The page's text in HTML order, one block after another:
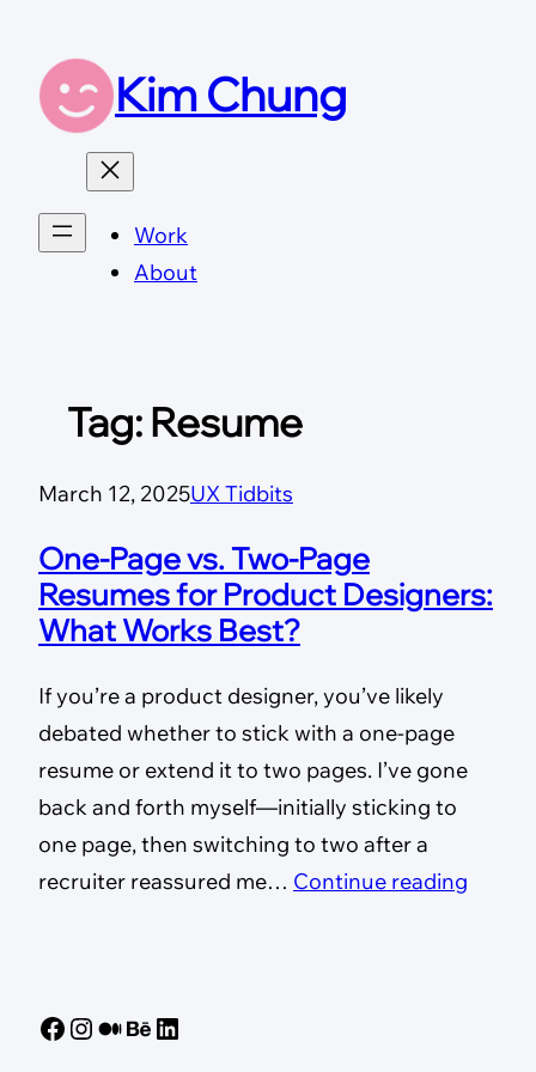
content
Kim Chung
Work
About
Tag:Resume
March 12, 2025UX Tidbits
One-Page vs. Two-Page
Resumes for Product Designers:
What Works Best?
If you’re a product designer, you’ve likely
debated whether to stick with a one-page
resume or extend it to two pages. I’ve gone
back and forth myself—initially sticking to
one page, then switching to two after a
recruiter reassured me… Continue reading
Facebook
Instagram
Medium
Behance
LinkedIn